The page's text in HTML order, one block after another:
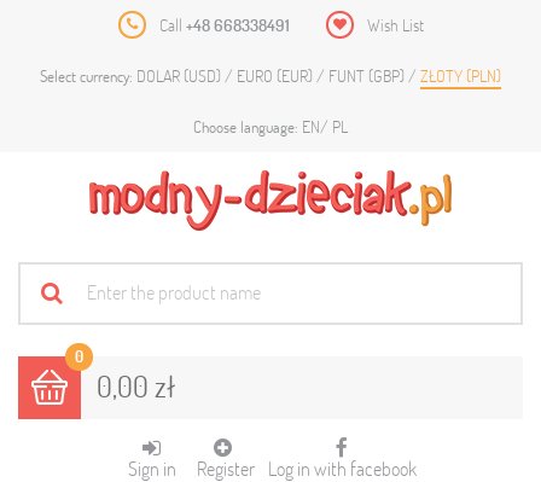
Call +48 668338491 Wish List
Select currency: DOLAR (USD) EURO (EUR) FUNT (GBP) ZŁOTY (PLN)
Choose language: EN PL
0
0,00 zł
Sign in Register Log in with facebook